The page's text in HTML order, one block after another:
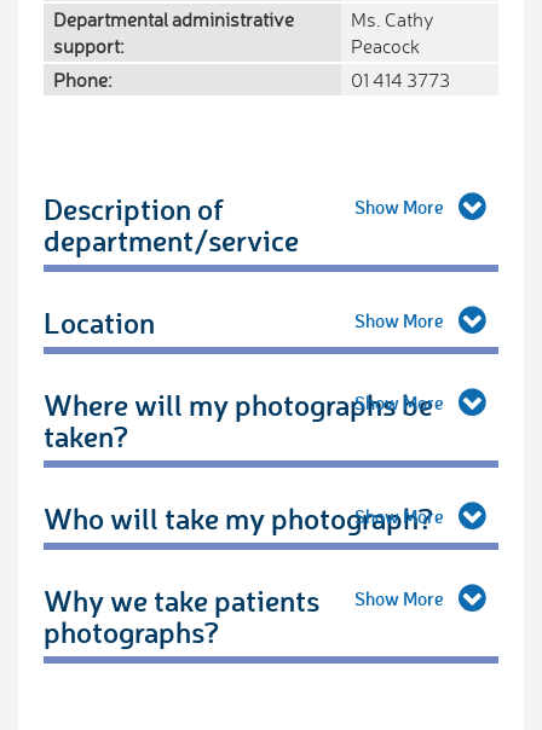
Departmental administrative
support:
Ms. Cathy
Peacock
Phone:
01 414 3773
Description of
department/service
Location
Where will my photographs be
taken?
Who will take my photograph?
Why we take patients
photographs?